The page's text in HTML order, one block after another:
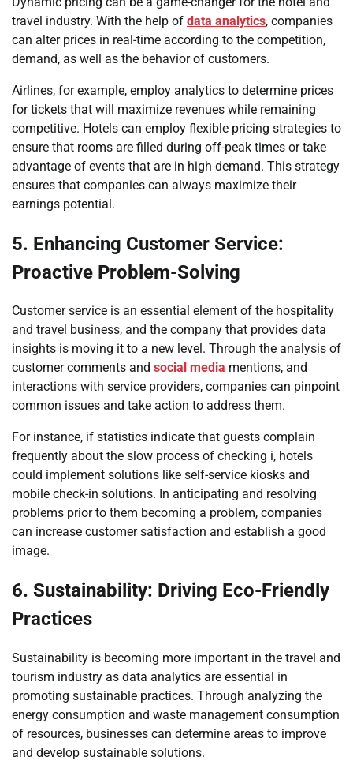
travel industry. With the help of data analytics, companies
can alter prices in real-time according to the competition,
demand, as well as the behavior of customers.
Airlines, for example, employ analytics to determine prices
for tickets that will maximize revenues while remaining
competitive. Hotels can employ flexible pricing strategies to
ensure that rooms are filled during off-peak times or take
advantage of events that are in high demand. This strategy
ensures that companies can always maximize their
earnings potential.
5. Enhancing Customer Service:
Proactive Problem-Solving
Customer service is an essential element of the hospitality
and travel business, and the company that provides data
insights is moving it to a new level. Through the analysis of
customer comments and social media mentions, and
interactions with service providers, companies can pinpoint
common issues and take action to address them.
For instance, if statistics indicate that guests complain
frequently about the slow process of checking i, hotels
could implement solutions like self-service kiosks and
mobile check-in solutions. In anticipating and resolving
problems prior to them becoming a problem, companies
can increase customer satisfaction and establish a good
image.
6. Sustainability: Driving Eco-Friendly
Practices
Sustainability is becoming more important in the travel and
tourism industry as data analytics are essential in
promoting sustainable practices. Through analyzing the
energy consumption and waste management consumption
of resources, businesses can determine areas to improve
and develop sustainable solutions.